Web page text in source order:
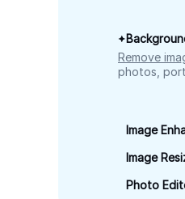
Remove
photos,
Image
Image
Photo